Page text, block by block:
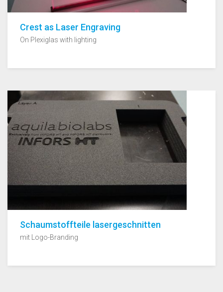
Crest as Laser Engraving
On Plexiglas with lighting
Schaumstoffteile lasergeschnitten
mit Logo-Branding